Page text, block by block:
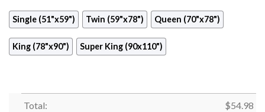
Single (51"x59") Twin (59"x78") Queen (70"x78")
King (78"x90") Super King (90x110")
Total: $54.98